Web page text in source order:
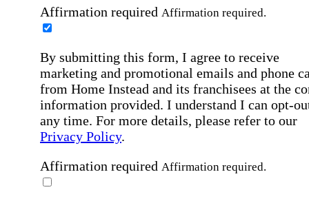
Affirmation required Affirmation required.
By submitting this form, I agree to receive
marketing and promotional emails and phone
from Home Instead and its franchisees at the
information provided. I understand I can opt-
any time. For more details, please refer to our
Privacy Policy.
Affirmation required Affirmation required.